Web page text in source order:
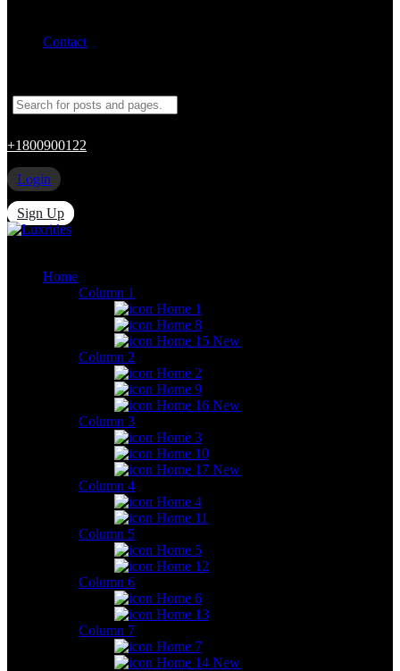
Contact
+1800900122
Login
Sign Up
Home
Column 1
Home 1
Home 8
Home 15 New
Column 2
Home 2
Home 9
Home 16 New
Column 3
Home 3
Home 10
Home 17 New
Column 4
Home 4
Home 11
Column 5
Home 5
Home 12
Column 6
Home 6
Home 13
Column 7
Home 7
Home 14 New